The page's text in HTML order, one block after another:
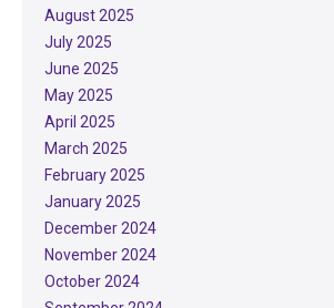
August 2025
July 2025
June 2025
May 2025
April 2025
March 2025
February 2025
January 2025
December 2024
November 2024
October 2024